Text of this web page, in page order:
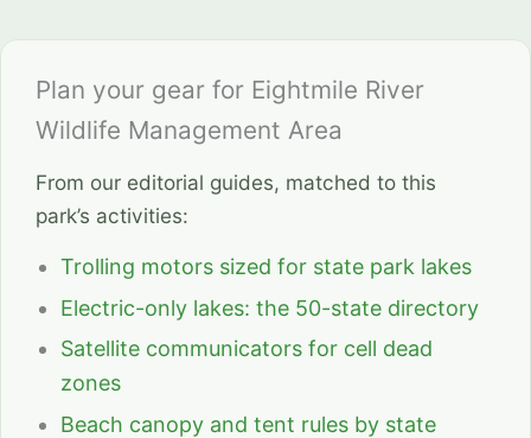
Plan your gear for Eightmile River
Wildlife Management Area
From our editorial guides, matched to this
park’s activities:
Trolling motors sized for state park lakes
Electric-only lakes: the 50-state directory
Satellite communicators for cell dead
zones
Beach canopy and tent rules by state